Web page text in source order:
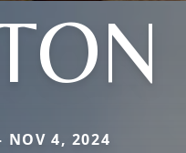
NOV 4, 2024